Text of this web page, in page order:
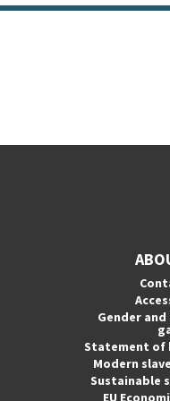
Gender
Statement of
Modern
Sustainable
EU